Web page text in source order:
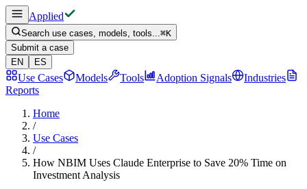
Applied
Search use cases, models, tools...⌘K
Submit a case
EN
ES
Use Cases Models Tools Adoption Signals
Industries
Reports
Home
/
Use Cases
/
How NBIM Uses Claude Enterprise to Save 20% Time on
Investment Analysis